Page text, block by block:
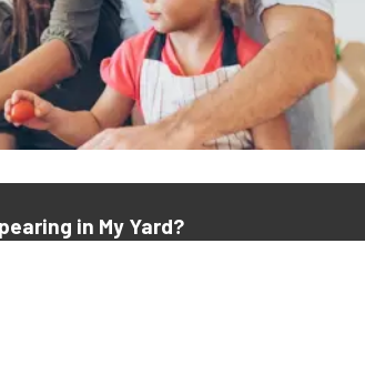
in My Yard?